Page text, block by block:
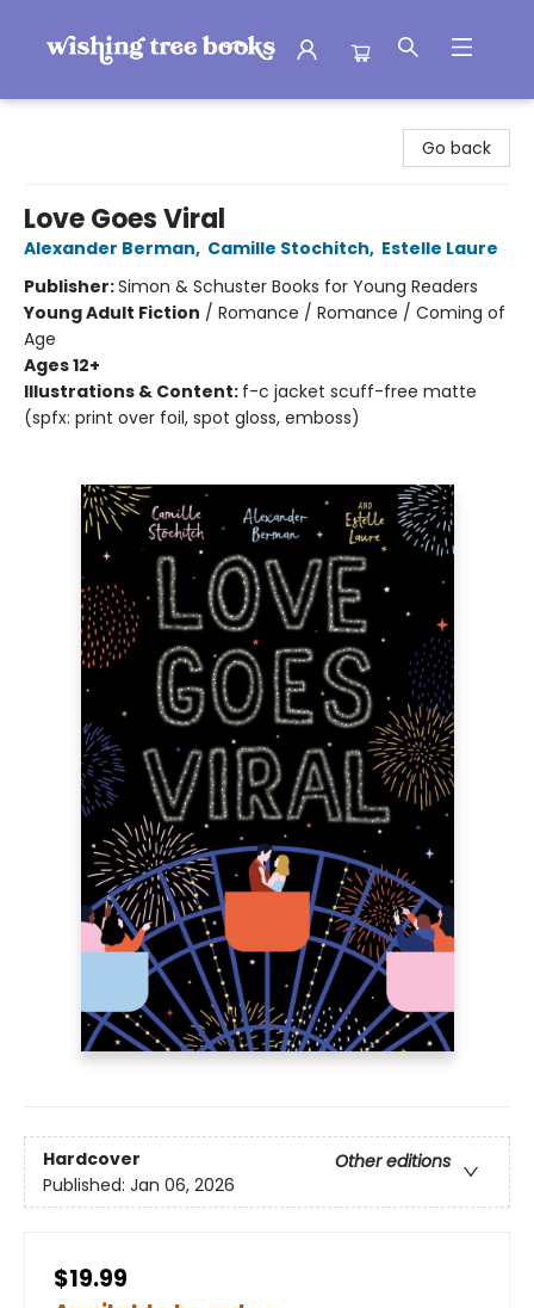
Go back
Love Goes Viral
Alexander Berman, Camille Stochitch, Estelle Laure
Publisher:Simon & Schuster Books for Young Readers
Young Adult Fiction / Romance / Romance / Coming of
Age
Ages 12+
Illustrations & Content: f-c jacket scuff-free matte
(spfx: print over foil, spot gloss, emboss)
Hardcover
Other editions
Published: Jan 06, 2026
$19.99